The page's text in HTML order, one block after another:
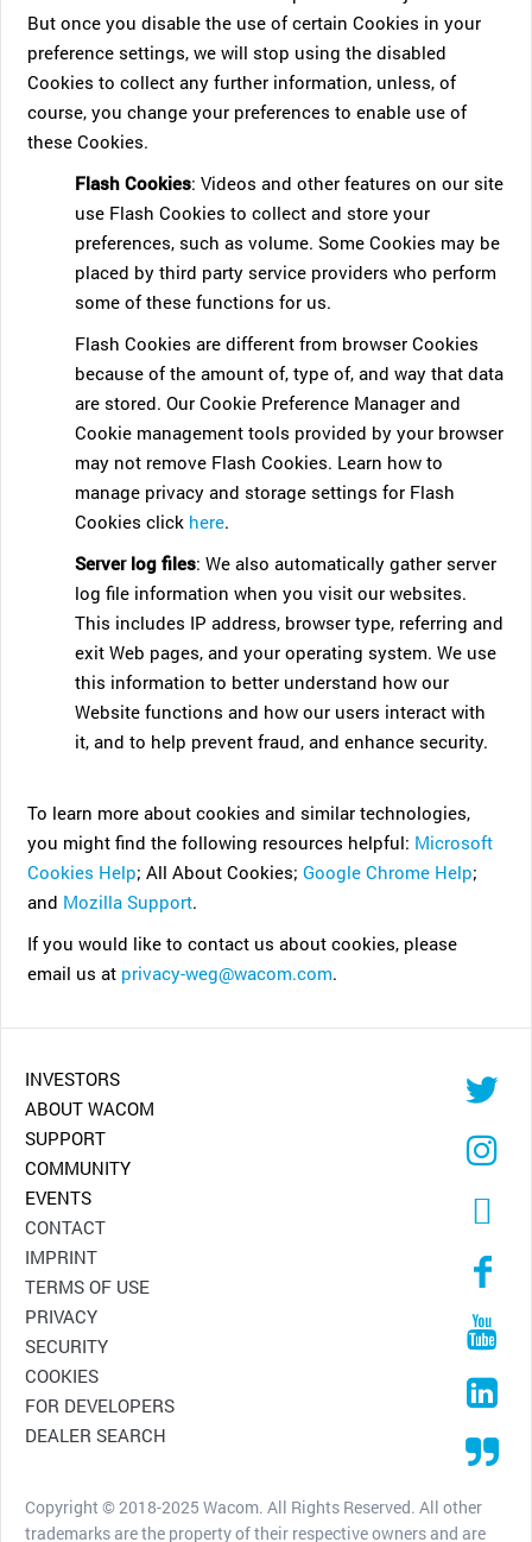
But once you disable the use of certain Cookies in your
preference settings, we will stop using the disabled
Cookies to collect any further information, unless, of
course, you change your preferences to enable use of
these Cookies.
Flash Cookies: Videos and other features on our site
use Flash Cookies to collect and store your
preferences, such as volume. Some Cookies may be
placed by third party service providers who perform
some of these functions for us.
Flash Cookies are different from browser Cookies
because of the amount of, type of, and way that data
are stored. Our Cookie Preference Manager and
Cookie management tools provided by your browser
may not remove Flash Cookies. Learn how to
manage privacy and storage settings for Flash
Cookies click here.
Server log files: We also automatically gather server
log file information when you visit our websites.
This includes IP address, browser type, referring and
exit Web pages, and your operating system. We use
this information to better understand how our
Website functions and how our users interact with
it, and to help prevent fraud, and enhance security.
To learn more about cookies and similar technologies,
you might find the following resources helpful: Microsoft
Cookies Help; All About Cookies;Google Chrome Help;
and Mozilla Support.
If you would like to contact us about cookies, please
email us at privacy-weg@wacom.com.
INVESTORS
ABOUT WACOM
SUPPORT
COMMUNITY
EVENTS
CONTACT
IMPRINT
TERMS OF USE
PRIVACY
SECURITY
COOKIES
FOR DEVELOPERS
DEALER SEARCH
Copyright © 2018-2025 Wacom. All Rights Reserved. All other
trademarks are the property of their respective owners and are